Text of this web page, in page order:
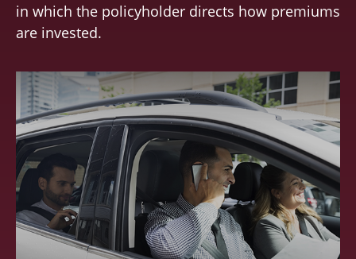
in which the policyholder directs how premiums
are invested.